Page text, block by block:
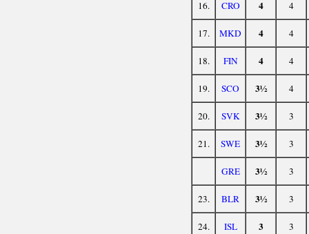
16. CRO 4 4
17. MKD 4 4
18. FIN 4 4
19. SCO 3½ 4
20. SVK 3½ 3
21. SWE 3½ 3
GRE 3½ 3
23. BLR 3½ 3
24. ISL 3 3